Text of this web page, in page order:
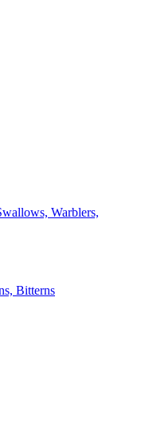
Warblers,
Bitterns